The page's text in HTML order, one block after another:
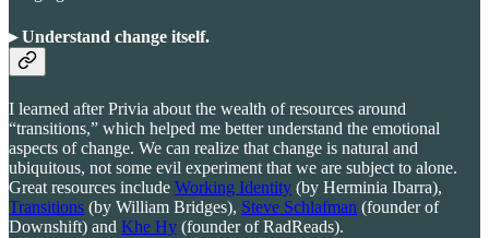
▸ Understand change itself.
I learned after Privia about the wealth of resources around
“transitions,” which helped me better understand the emotional
aspects of change. We can realize that change is natural and
ubiquitous, not some evil experiment that we are subject to alone.
Great resources include Working Identity (by Herminia Ibarra),
Transitions (by William Bridges), Steve Schlafman (founder of
Downshift) and Khe Hy (founder of RadReads).